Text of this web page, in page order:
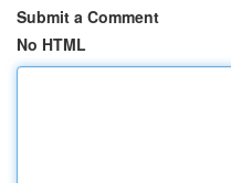
Submit a Comment
No HTML